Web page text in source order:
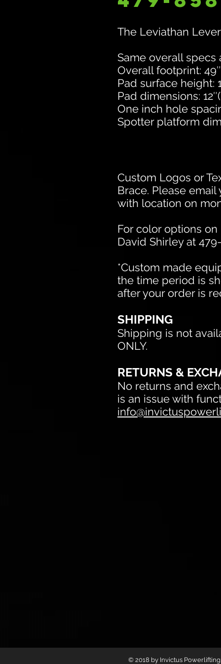
The Leviathan
Same overall
Overall footprint:
Pad surface height:
Pad dimensions:
One inch hole
Spotter platform
Custom Logos or
Brace. Please
with location on
For color options
David Shirley at
*Custom made
the time period is
after your order is
SHIPPING
Shipping is not
ONLY.
RETURNS &
No returns and
is an issue with
© 2018 by Invictus